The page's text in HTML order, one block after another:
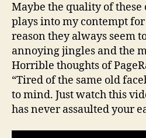
Maybe the quality of
plays into my contempt for
reason they always seem
annoying jingles and the
Horrible thoughts of
“Tired of the same old
to mind. Just watch this
has never assaulted your